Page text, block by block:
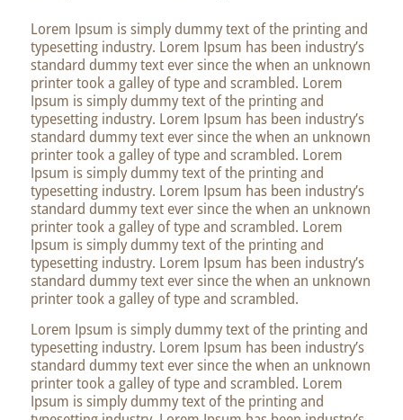
Lorem Ipsum is simply dummy text of the printing and
typesetting industry. Lorem Ipsum has been industry’s
standard dummy text ever since the when an unknown
printer took a galley of type and scrambled. Lorem
Ipsum is simply dummy text of the printing and
typesetting industry. Lorem Ipsum has been industry’s
standard dummy text ever since the when an unknown
printer took a galley of type and scrambled. Lorem
Ipsum is simply dummy text of the printing and
typesetting industry. Lorem Ipsum has been industry’s
standard dummy text ever since the when an unknown
printer took a galley of type and scrambled. Lorem
Ipsum is simply dummy text of the printing and
typesetting industry. Lorem Ipsum has been industry’s
standard dummy text ever since the when an unknown
printer took a galley of type and scrambled.
Lorem Ipsum is simply dummy text of the printing and
typesetting industry. Lorem Ipsum has been industry’s
standard dummy text ever since the when an unknown
printer took a galley of type and scrambled. Lorem
Ipsum is simply dummy text of the printing and